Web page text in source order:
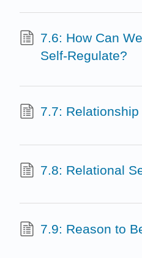
7.6: How Can
Self-Regulate?
7.7: Relationship
7.8: Relational
7.9: Reason to